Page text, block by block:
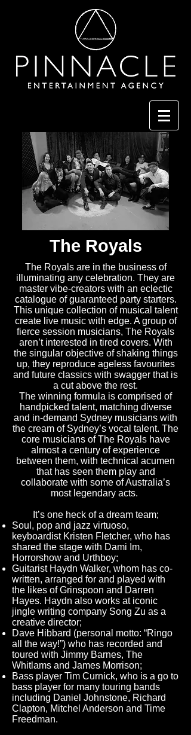
The Royals
The Royals are in the business of
illuminating any celebration. They are
master vibe-creators with an eclectic
catalogue of guaranteed party starters.
This unique collection of musical talent
create live music with edge. A group of
fierce session musicians, The Royals
aren’t interested in tired covers. With
the singular objective of shaking things
up, they reproduce ageless favourites
and future classics with swagger that is
a cut above the rest.
The winning formula is comprised of
handpicked talent, matching diverse
and in-demand Sydney musicians with
the cream of Sydney’s vocal talent. The
core musicians of The Royals have
almost a century of experience
between them, with technical acumen
that has seen them play and
collaborate with some of Australia’s
most legendary acts.
It’s one heck of a dream team;
Soul, pop and jazz virtuoso,
keyboardist Kristen Fletcher, who has
shared the stage with Dami Im,
Horrorshow and Urthboy;
Guitarist Haydn Walker, whom has co-
written, arranged for and played with
the likes of Grinspoon and Darren
Hayes. Haydn also works at iconic
jingle writing company Song Zu as a
creative director;
Dave Hibbard (personal motto: “Ringo
all the way!”) who has recorded and
toured with Jimmy Barnes, The
Whitlams and James Morrison;
Bass player Tim Curnick, who is a go to
bass player for many touring bands
including Daniel Johnstone, Richard
Clapton, Mitchel Anderson and Time
Freedman.